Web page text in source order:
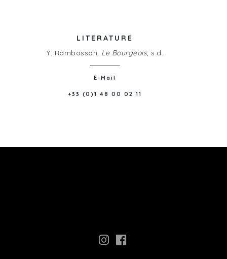
LITERATURE
Y. Rambosson, Le Bourgeois, s.d.
E-Mail
+33 (0)1 48 00 02 11